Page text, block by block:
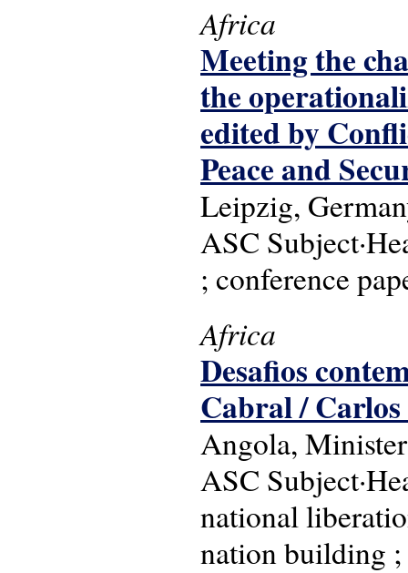
Africa
Meeting the
the
edited by
Peace and
Leipzig,
ASC
; conference
Africa
Desafios
Cabral /
Angola,
ASC
national
nation building